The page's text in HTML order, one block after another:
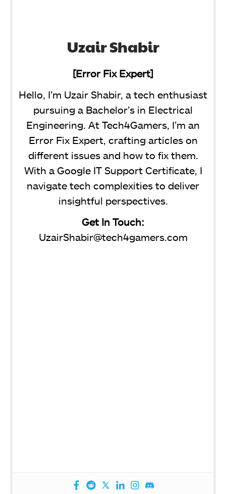
Uzair Shabir
[Error Fix Expert]
Hello, I’m Uzair Shabir, a tech enthusiast
pursuing a Bachelor’s in Electrical
Engineering. At Tech4Gamers, I’m an
Error Fix Expert, crafting articles on
different issues and how to fix them.
With a Google IT Support Certificate, I
navigate tech complexities to deliver
insightful perspectives.
Get In Touch:
UzairShabir@tech4gamers.com